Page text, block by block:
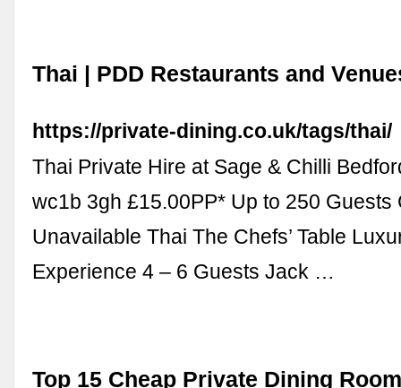
Thai | PDD Restaurants and
https://private-dining.co.uk/tags/thai/
Thai Private Hire at Sage & Chilli
wc1b 3gh £15.00PP* Up to 250 Guests
Unavailable Thai The Chefs’ Table
Experience 4 – 6 Guests Jack …
Top 15 Cheap Private Dining